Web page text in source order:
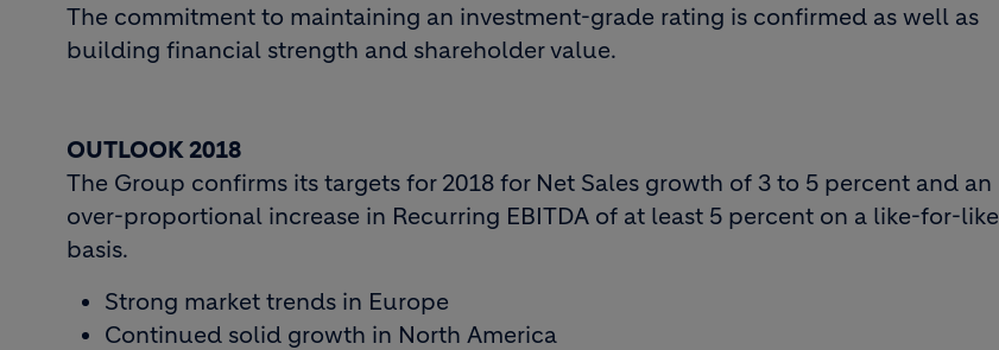
The commitment to maintaining an investment-grade rating is confirmed as well as
building financial strength and shareholder value.
OUTLOOK 2018
The Group confirms its targets for 2018 for Net Sales growth of 3 to 5 percent and an
over-proportional increase in Recurring EBITDA of at least 5 percent on a like-for-like
basis.
Strong market trends in Europe
Continued solid growth in North America